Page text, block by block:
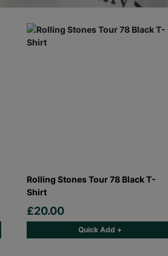
Rolling Stones Tour 78 Black T-
Shirt
£20.00
Quick Add +